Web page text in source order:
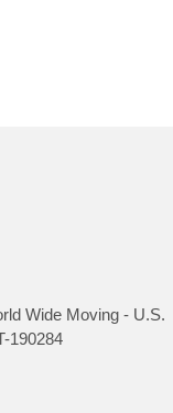
Wide Moving - U.S.
190284
Google